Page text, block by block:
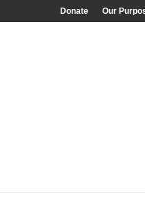
Donate Our